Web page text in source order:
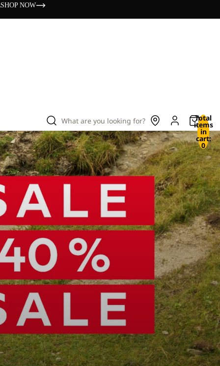
SHOP NOW
What are you looking for? Total
items
in
cart:
0